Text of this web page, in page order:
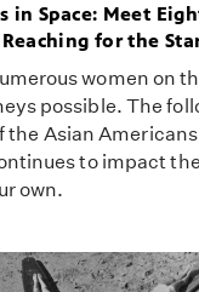
in Space: Meet
for the
women on
possible. The
the Asian
to impact
own.